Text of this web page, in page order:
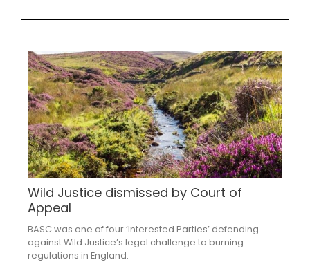
Wild Justice dismissed by Court of
Appeal
BASC was one of four ‘Interested Parties’ defending
against Wild Justice’s legal challenge to burning
regulations in England.